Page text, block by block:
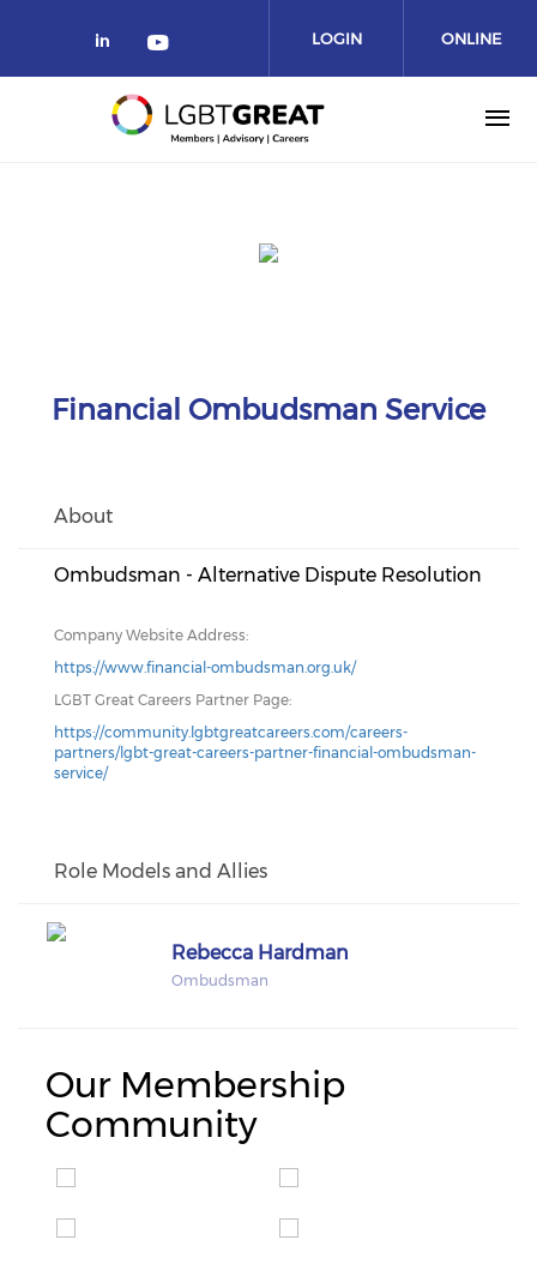
LOGIN ONLINE
COMMUNITY
Financial Ombudsman Service
About
Ombudsman - Alternative Dispute Resolution
Company Website Address:
https://www.financial-ombudsman.org.uk/
LGBT Great Careers Partner Page:
https://community.lgbtgreatcareers.com/careers-
partners/lgbt-great-careers-partner-financial-ombudsman-
service/
Role Models and Allies
Rebecca Hardman
Ombudsman
Our Membership
Community